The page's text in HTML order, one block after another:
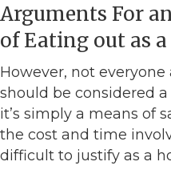
Arguments For
of Eating out as
However, not
should be considered
it’s simply a means of
the cost and time
difficult to justify as a